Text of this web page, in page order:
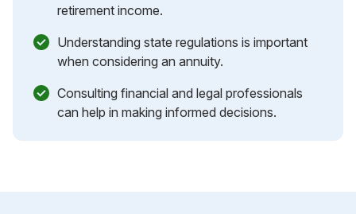
retirement income.
Understanding state regulations is important
when considering an annuity.
Consulting financial and legal professionals
can help in making informed decisions.